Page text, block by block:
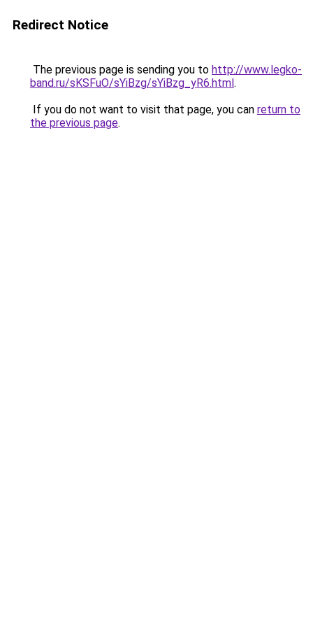
Redirect Notice
The previous page is sending you to http://www.legko-
band.ru/sKSFuO/sYiBzg/sYiBzg_yR6.html.
If you do not want to visit that page, you can return to
the previous page.